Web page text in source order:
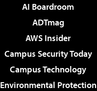
AI Boardroom
ADTmag
AWS Insider
Campus Security Today
Campus Technology
Environmental Protection